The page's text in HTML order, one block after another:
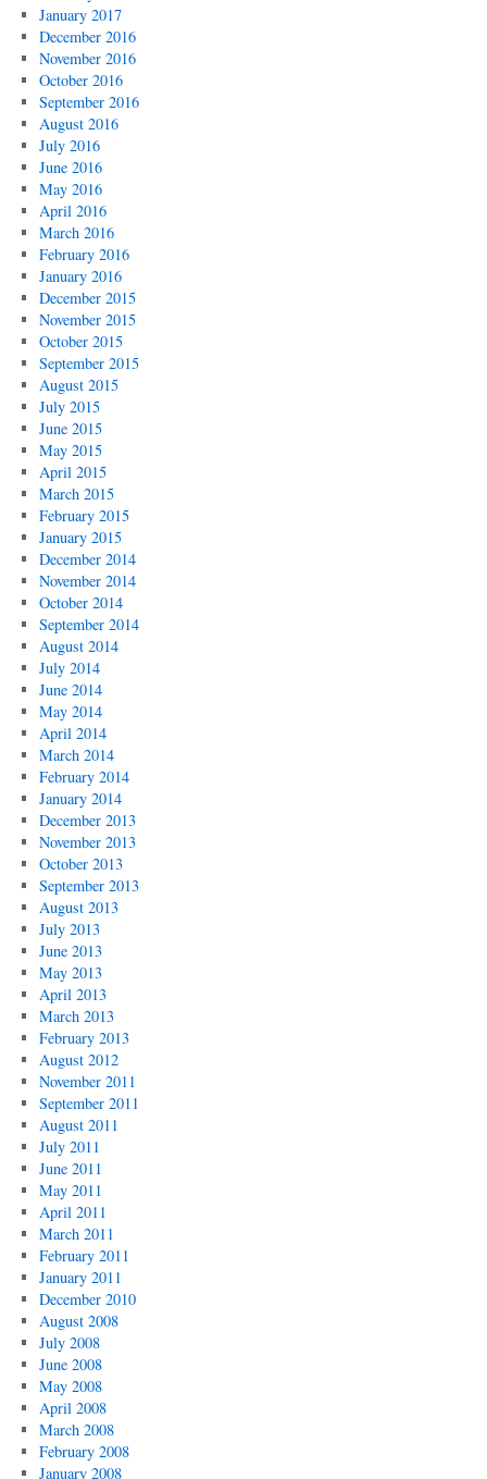
January 2017
December 2016
November 2016
October 2016
September 2016
August 2016
July 2016
June 2016
May 2016
April 2016
March 2016
February 2016
January 2016
December 2015
November 2015
October 2015
September 2015
August 2015
July 2015
June 2015
May 2015
April 2015
March 2015
February 2015
January 2015
December 2014
November 2014
October 2014
September 2014
August 2014
July 2014
June 2014
May 2014
April 2014
March 2014
February 2014
January 2014
December 2013
November 2013
October 2013
September 2013
August 2013
July 2013
June 2013
May 2013
April 2013
March 2013
February 2013
August 2012
November 2011
September 2011
August 2011
July 2011
June 2011
May 2011
April 2011
March 2011
February 2011
January 2011
December 2010
August 2008
July 2008
June 2008
May 2008
April 2008
March 2008
February 2008
January 2008